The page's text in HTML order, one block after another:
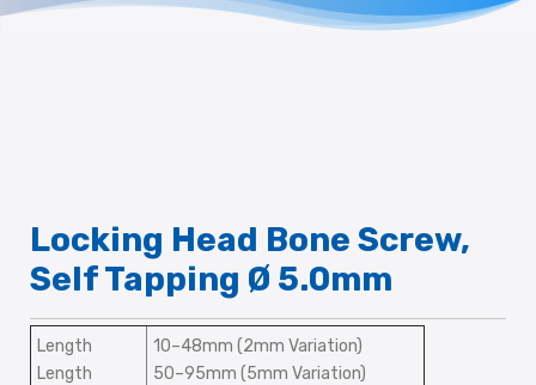
Locking Head Bone Screw,
Self Tapping Ø 5.0mm
Length
Length
10–48mm (2mm Variation)
50–95mm (5mm Variation)